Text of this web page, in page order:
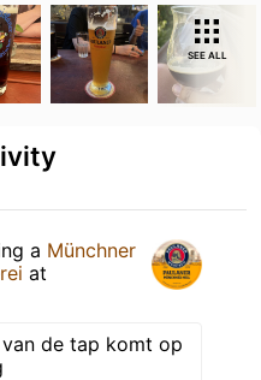
SEE ALL
a Münchner
at
de tap komt op